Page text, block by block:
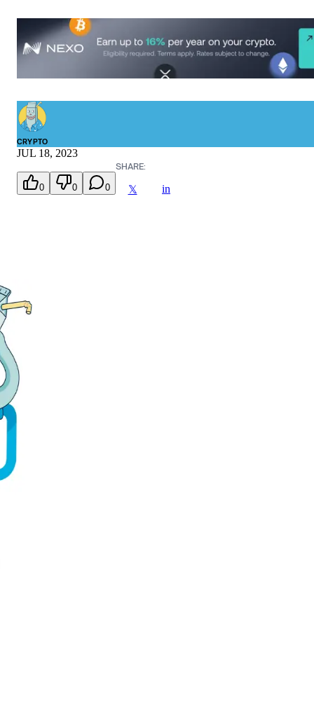
CRYPTO
JUL 18, 2023
0 0 0
SHARE:
𝕏 in